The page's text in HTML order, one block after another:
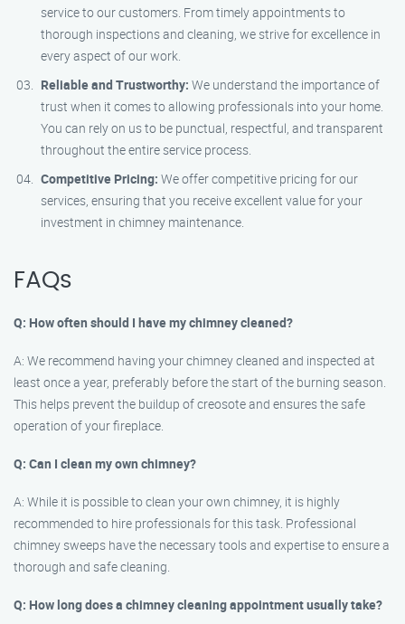
service to our customers. From timely appointments to
thorough inspections and cleaning, we strive for excellence in
every aspect of our work.
Reliable and Trustworthy: We understand the importance of
trust when it comes to allowing professionals into your home.
You can rely on us to be punctual, respectful, and transparent
throughout the entire service process.
Competitive Pricing: We offer competitive pricing for our
services, ensuring that you receive excellent value for your
investment in chimney maintenance.
FAQs
Q: How often should I have my chimney cleaned?
A: We recommend having your chimney cleaned and inspected at
least once a year, preferably before the start of the burning season.
This helps prevent the buildup of creosote and ensures the safe
operation of your fireplace.
Q: Can I clean my own chimney?
A: While it is possible to clean your own chimney, it is highly
recommended to hire professionals for this task. Professional
chimney sweeps have the necessary tools and expertise to ensure a
thorough and safe cleaning.
Q: How long does a chimney cleaning appointment usually take?